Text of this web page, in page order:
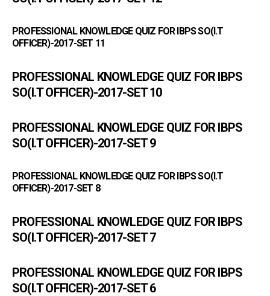
PROFESSIONAL KNOWLEDGE QUIZ FOR IBPS SO(I.T
OFFICER)-2017-SET 11
PROFESSIONAL KNOWLEDGE QUIZ FOR IBPS
SO(I.T OFFICER)-2017-SET 10
PROFESSIONAL KNOWLEDGE QUIZ FOR IBPS
SO(I.T OFFICER)-2017-SET 9
PROFESSIONAL KNOWLEDGE QUIZ FOR IBPS SO(I.T
OFFICER)-2017-SET 8
PROFESSIONAL KNOWLEDGE QUIZ FOR IBPS
SO(I.T OFFICER)-2017-SET 7
PROFESSIONAL KNOWLEDGE QUIZ FOR IBPS
SO(I.T OFFICER)-2017-SET 6